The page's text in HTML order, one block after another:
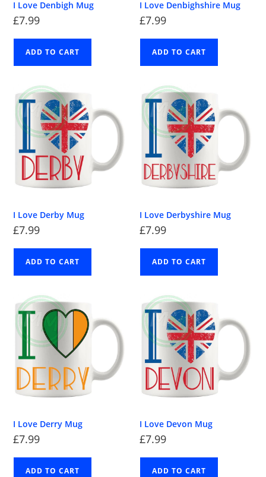
I Love Denbigh Mug
£7.99
ADD TO CART
I Love Denbighshire Mug
£7.99
ADD TO CART
I Love Derby Mug
£7.99
ADD TO CART
I Love Derbyshire Mug
£7.99
ADD TO CART
I Love Derry Mug
£7.99
ADD TO CART
I Love Devon Mug
£7.99
ADD TO CART